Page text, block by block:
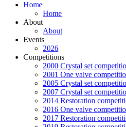
Home
Home
About
About
Events
2026
Competitions
2000 Crystal set
2001 One valve
2005 Crystal set
2007 Crystal set
2014 Restoration
2016 One valve
2017 Restoration